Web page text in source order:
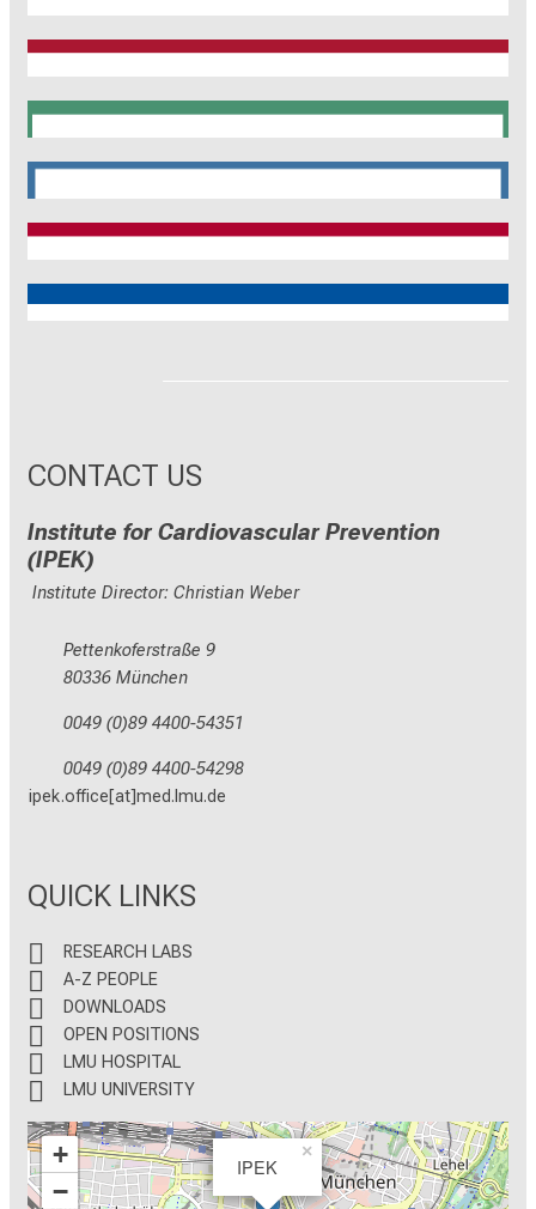
Munich Heart Alliance
TRR 267
SyNergy
CRC 1744
CNATM
Reinhart Koselleck
ERC
CONTACT US
Institute for Cardiovascular Prevention
(IPEK)
Institute Director: Christian Weber
Pettenkoferstraße 9
80336 München
0049 (0)89 4400-54351
0049 (0)89 4400-54298
ipek.office[at]med.lmu.de
QUICK LINKS
RESEARCH LABS
A-Z PEOPLE
DOWNLOADS
OPEN POSITIONS
LMU HOSPITAL
LMU UNIVERSITY
IPEK
×
+
−